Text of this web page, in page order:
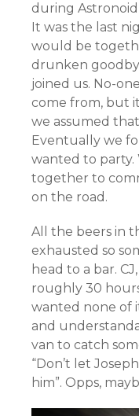
during
It was the last
would be
drunken
joined us. No-
come from, but
we assumed
Eventually we
wanted to
together to
on the road.
All the beers in
exhausted so
head to a bar.
roughly 30
wanted none of
and
van to catch
“Don’t let
him”. Opps,